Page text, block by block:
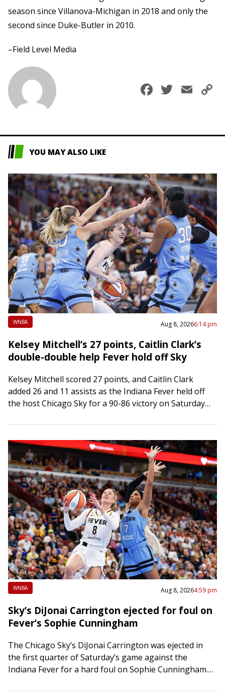
season since Villanova-Michigan in 2018 and only the
second since Duke-Butler in 2010.
–Field Level Media
Facebook
YOU MAY ALSO LIKE
WNBA Aug 8, 20266:14 pm
Kelsey Mitchell’s 27 points, Caitlin Clark’s
double-double help Fever hold off Sky
Kelsey Mitchell scored 27 points, and Caitlin Clark
added 26 and 11 assists as the Indiana Fever held off
the host Chicago Sky for a 90-86 victory on Saturday
WNBA Aug 8, 20264:59 pm
Sky’s DiJonai Carrington ejected for foul on
Fever’s Sophie Cunningham
The Chicago Sky’s DiJonai Carrington was ejected in
the first quarter of Saturday’s game against the
Indiana Fever for a hard foul on Sophie Cunningham.